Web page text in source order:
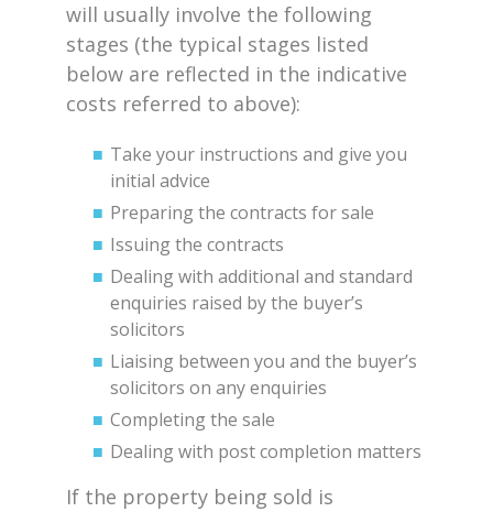
will usually involve the following
stages (the typical stages listed
below are reflected in the indicative
costs referred to above):
Take your instructions and give you
initial advice
Preparing the contracts for sale
Issuing the contracts
Dealing with additional and standard
enquiries raised by the buyer’s
solicitors
Liaising between you and the buyer’s
solicitors on any enquiries
Completing the sale
Dealing with post completion matters
If the property being sold is